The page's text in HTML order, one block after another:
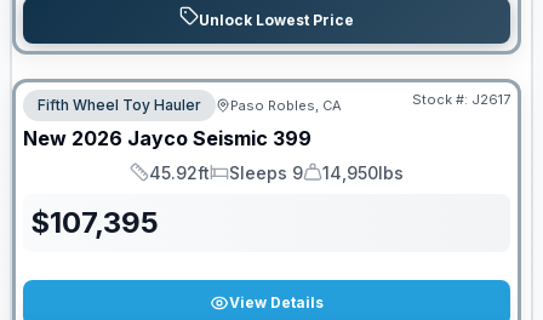
Unlock Lowest Price
Fifth Wheel Toy Hauler Paso Robles, CA Stock #: J2617
New 2026 Jayco Seismic 399
Length
45.92ft
Sleeps
Sleeps 9
Dry Weight
14,950lbs
$107,395
View Details